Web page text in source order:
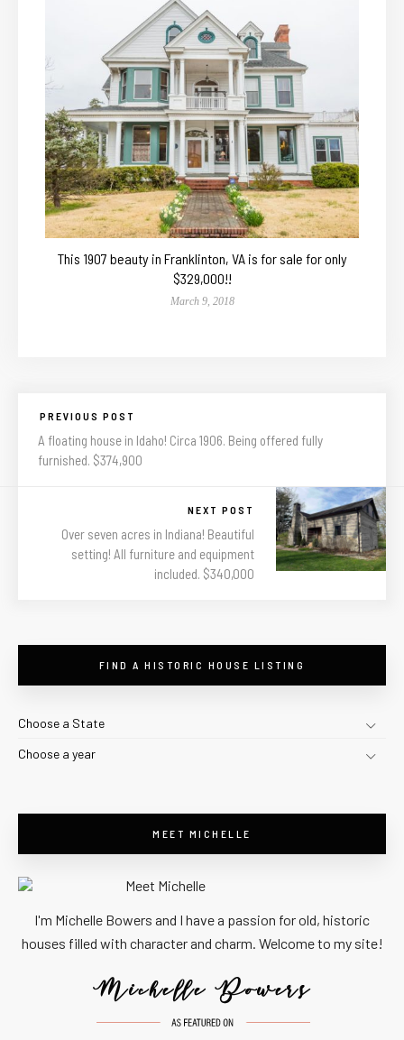
This 1907 beauty in Franklinton, VA is for sale for only
$329,000!!
March 9, 2018
PREVIOUS POST
A floating house in Idaho! Circa 1906. Being offered fully
furnished. $374,900
NEXT POST
Over seven acres in Indiana! Beautiful
setting! All furniture and equipment
included. $340,000
FIND A HISTORIC HOUSE LISTING
Choose a State
Choose a year
MEET MICHELLE
I'm Michelle Bowers and I have a passion for old, historic
houses filled with character and charm. Welcome to my site!